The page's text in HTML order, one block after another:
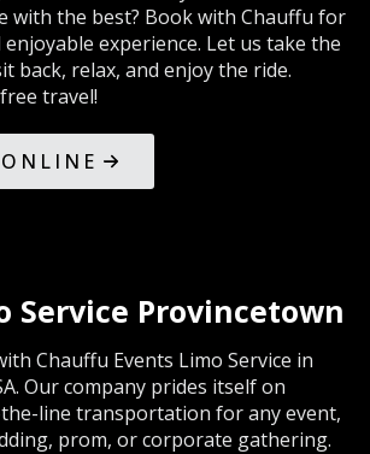
with the best? Book with Chauffu for
experience. Let us take the
back, relax, and enjoy the ride.
travel!
Service Provincetown
Chauffu Events Limo Service in
Our company prides itself on
line transportation for any event,
prom, or corporate gathering.